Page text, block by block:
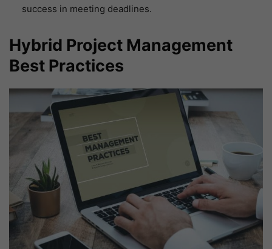
success in meeting deadlines.
Hybrid Project Management
Best Practices